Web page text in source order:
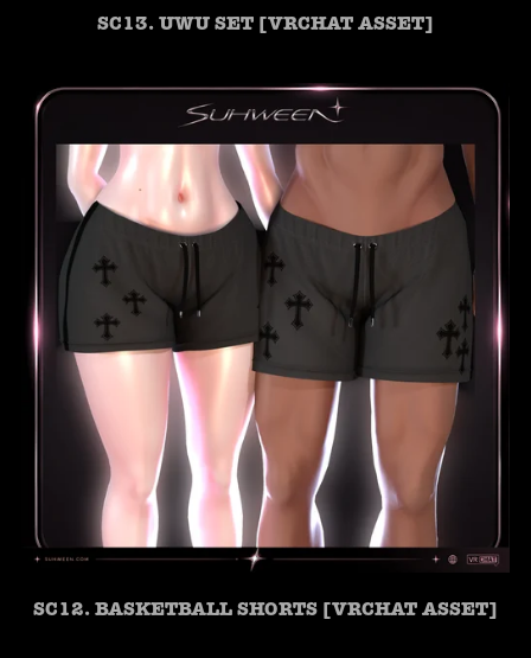
SC13. UWU SET [VRCHAT ASSET]
SC12. BASKETBALL SHORTS [VRCHAT ASSET]